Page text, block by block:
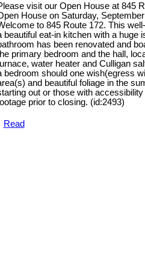
visit our Open House at 845
House on Saturday,
to 845 Route 172. This
beautiful eat-in kitchen with a huge
has been renovated and
primary bedroom and the hall,
water heater and Culligan
bedroom should one wish(egress
and beautiful foliage in the
out or those with
prior to closing. (id:2493)
Read